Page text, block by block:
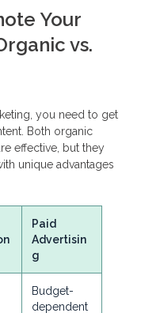
Your
vs.
you need to get
Both organic
effective, but they
unique advantages
Paid
Advertisin
g
Budget-
dependent